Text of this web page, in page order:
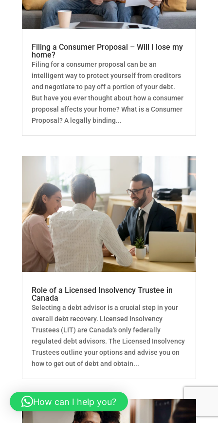
Filing a Consumer Proposal – Will I lose my
home?
Filing for a consumer proposal can be an
intelligent way to protect yourself from creditors
and negotiate to pay off a portion of your debt.
But have you ever thought about how a consumer
proposal affects your home? What is a Consumer
Proposal? A legally binding...
Role of a Licensed Insolvency Trustee in
Canada
Selecting a debt advisor is a crucial step in your
overall debt recovery. Licensed Insolvency
Trustees (LIT) are Canada's only federally
regulated debt advisors. The Licensed Insolvency
Trustees outline your options and advise you on
how to get out of debt and obtain...
How can I help you?